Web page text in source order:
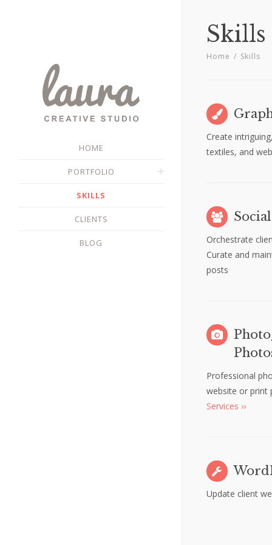
HOME
PORTFOLIO
SKILLS
CLIENTS
BLOG
Skills
Home / Skills
Create
textiles, and web
Orchestrate
Curate and
posts
Professional
website or
Services ››
Update client